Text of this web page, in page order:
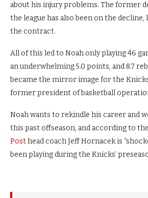
about his injury problems. The former
the league has also been on the
the contract.
All of this led to Noah only playing 46
an underwhelming 5.0 points, and 8.7
became the mirror image for the
former president of basketball
Noah wants to rekindle his career and
this past offseason, and according to the
Posthead coach Jeff Hornacek is
been playing during the Knicks’